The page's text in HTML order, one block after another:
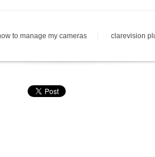
to manage my cameras clarevision